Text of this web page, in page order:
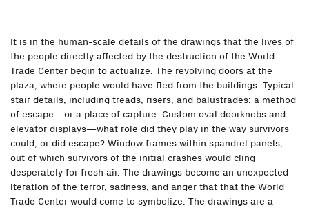
It is in the human-scale details of the drawings that the lives of
the people directly affected by the destruction of the World
Trade Center begin to actualize. The revolving doors at the
plaza, where people would have fled from the buildings. Typical
stair details, including treads, risers, and balustrades: a method
of escape—or a place of capture. Custom oval doorknobs and
elevator displays—what role did they play in the way survivors
could, or did escape? Window frames within spandrel panels,
out of which survivors of the initial crashes would cling
desperately for fresh air. The drawings become an unexpected
iteration of the terror, sadness, and anger that that the World
Trade Center would come to symbolize. The drawings are a